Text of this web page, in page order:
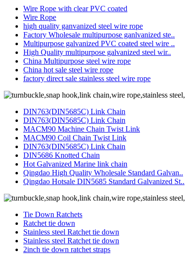
Wire Rope with clear PVC coated
Wire Rope
high quality ganvanized steel wire rope
Factory Wholesale multipurpose ganlvanized ste..
Multipurpose galvanized PVC coated steel wire ..
High Quality multipurpose galvanized steel wir..
China Multipurpose steel wire rope
China hot sale steel wire rope
factory direct sale stainless steel wire rope
DIN763(DIN5685C) Link Chain
DIN763(DIN5685C) Link Chain
MACM90 Machine Chain Twist Link
MACM90 Coil Chain Twist Link
DIN763(DIN5685C) Link Chain
DIN5686 Knotted Chain
Hot Galvanized Marine link chain
Qingdao High Quality Wholesale Standard Galvan..
Qingdao Hotsale DIN5685 Standard Galvanized St..
Tie Down Ratchets
Ratchet tie down
Stainless steel Ratchet tie down
Stainless steel Ratchet tie down
2inch tie down ratchet straps